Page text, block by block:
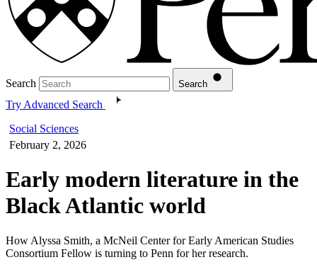
Search Search
Try Advanced Search
Social Sciences
February 2, 2026
Early modern literature in the
Black Atlantic world
How Alyssa Smith, a McNeil Center for Early American Studies
Consortium Fellow is turning to Penn for her research.